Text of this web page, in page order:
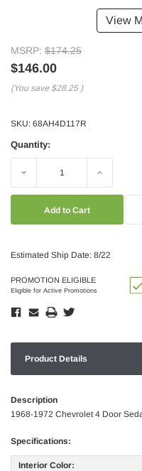
View
MSRP: $174.25
$146.00
(You save $28.25 )
SKU: 68AH4D117R
Quantity:
Decrease Increase
Estimated Ship Date: 8/22
PROMOTION ELIGIBLE
Eligible for Active Promotions
Product Details
Description
1968-1972 Chevrolet 4 Door
Specifications:
Interior Color: